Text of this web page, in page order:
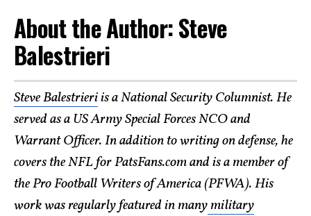
About the Author: Steve
Balestrieri
Steve Balestrieriis a National Security Columnist. He
served as a US Army Special Forces NCO and
Warrant Officer. In addition to writing on defense, he
covers the NFL for PatsFans.com and is a member of
the Pro Football Writers of America (PFWA). His
work was regularly featured in manymilitary